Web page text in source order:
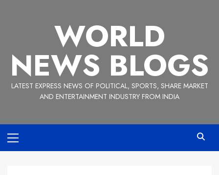
WORLD
NEWS BLOGS
LATEST EXPRESS NEWS OF POLITICAL, SPORTS, SHARE MARKET
AND ENTERTAINMENT INDUSTRY FROM INDIA
Menu